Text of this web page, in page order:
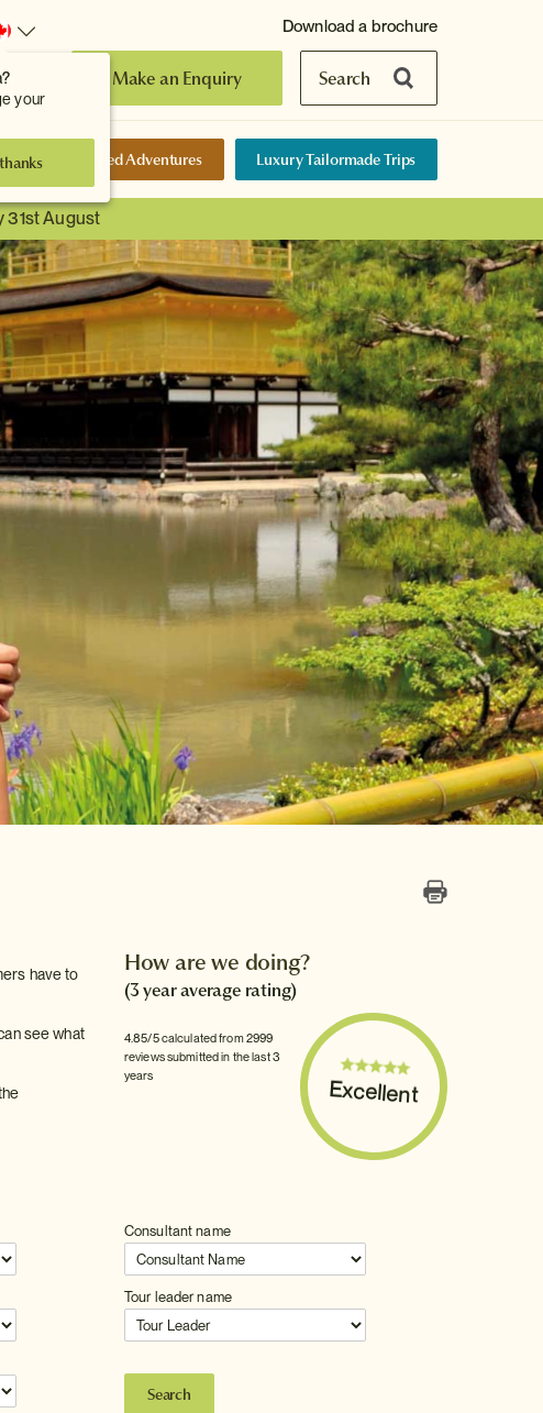
your
Make an Enquiry Search
Download a brochure
Self-Guided Adventures Luxury Tailormade Trips
31st August
have to
see what
How are we doing?
(3 year average rating)
Excellent
4.85/5 calculated from 2999
reviews submitted in the last 3
years
Consultant name
Tour leader name